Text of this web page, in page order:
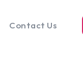
Contact Us